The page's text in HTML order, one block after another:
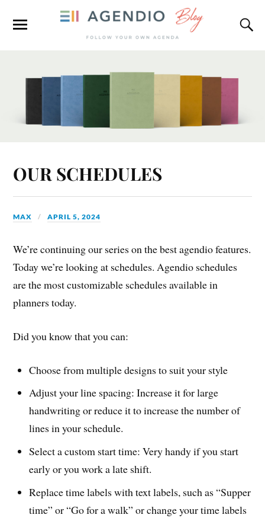
OUR SCHEDULES
MAX APRIL 5, 2024
We’re continuing our series on the best agendio features.
Today we’re looking at schedules. Agendio schedules
are the most customizable schedules available in
planners today.
Did you know that you can:
Choose from multiple designs to suit your style
Adjust your line spacing: Increase it for large
handwriting or reduce it to increase the number of
lines in your schedule.
Select a custom start time: Very handy if you start
early or you work a late shift.
Replace time labels with text labels, such as “Supper
time” or “Go for a walk” or change your time labels